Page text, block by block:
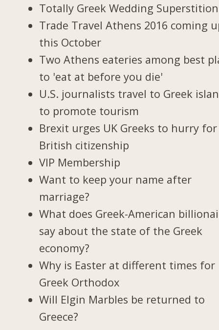
Totally Greek Wedding
Trade Travel Athens 2016 coming
this October
Two Athens eateries among best
to 'eat at before you die'
U.S. journalists travel to Greek
to promote tourism
Brexit urges UK Greeks to hurry for
British citizenship
VIP Membership
Want to keep your name after
marriage?
What does Greek-American
say about the state of the Greek
economy?
Why is Easter at different times for
Greek Orthodox
Will Elgin Marbles be returned to
Greece?